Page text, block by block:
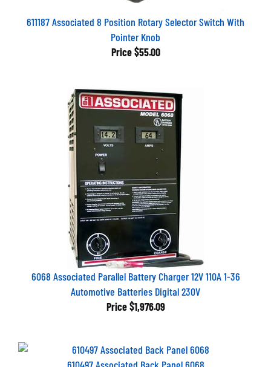
611187 Associated 8 Position Rotary Selector Switch With
Pointer Knob
Price $55.00
6068 Associated Parallel Battery Charger 12V 110A 1-36
Automotive Batteries Digital 230V
Price $1,976.09
610497 Associated Back Panel 6068